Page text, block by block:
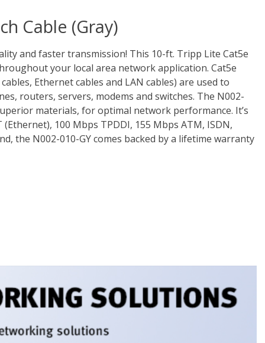
Cable (Gray)
and faster transmission! This 10-ft. Tripp Lite Cat5e
your local area network application. Cat5e
Ethernet cables and LAN cables) are used to
routers, servers, modems and switches. The N002-
materials, for optimal network performance. It’s
100 Mbps TPDDI, 155 Mbps ATM, ISDN,
the N002-010-GY comes backed by a lifetime warranty